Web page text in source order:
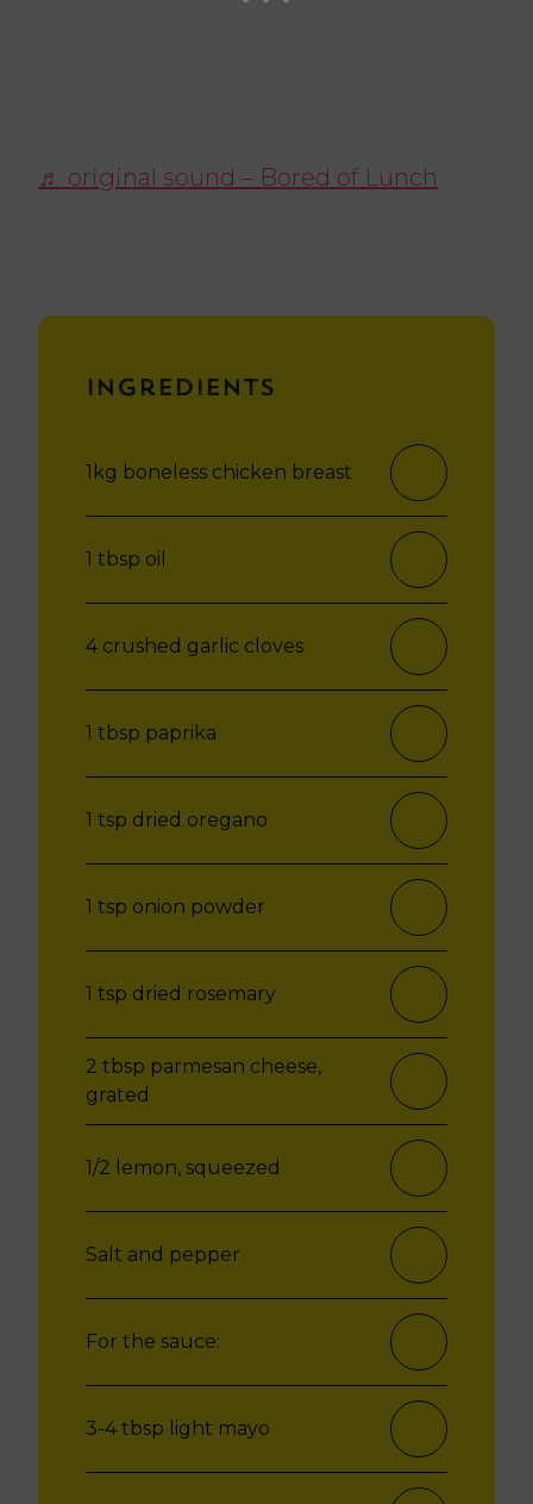
♬ original sound – Bored of Lunch
Ingredients
1kg boneless chicken breast
1 tbsp oil
4 crushed garlic cloves
1 tbsp paprika
1 tsp dried oregano
1 tsp onion powder
1 tsp dried rosemary
2 tbsp parmesan cheese,
grated
1/2 lemon, squeezed
Salt and pepper
For the sauce:
3-4 tbsp light mayo